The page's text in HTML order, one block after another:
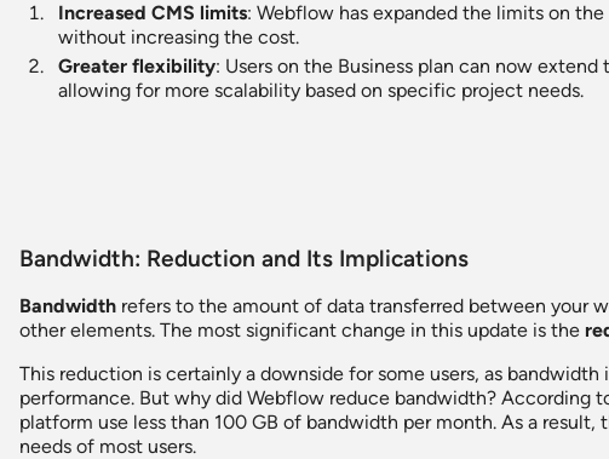
Increased CMS limits: Webflow has expanded the limits on
without increasing the cost.
Greater flexibility: Users on the Business plan can now
allowing for more scalability based on specific project needs.
Bandwidth: Reduction and Its Implications
Bandwidth refers to the amount of data transferred between your
other elements. The most significant change in this update is the
This reduction is certainly a downside for some users, as
performance. But why did Webflow reduce bandwidth? According
platform use less than 100 GB of bandwidth per month. As a result,
needs of most users.